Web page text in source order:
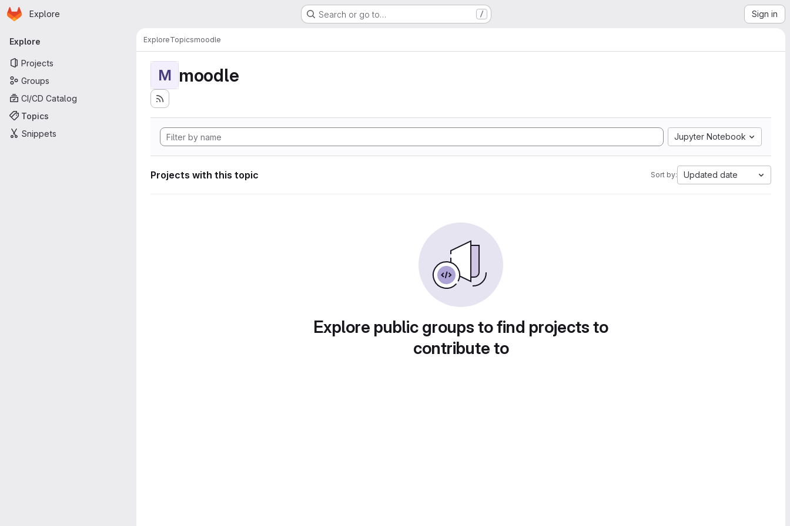
Skip to main content
Homepage
Explore Search or go to… / Sign in
Primary navigation
Explore
Projects
Groups
CI/CD Catalog
Topics
Snippets
ExploreTopicsmoodle
M moodle
Jupyter Notebook
Projects with this topic Sort by: Updated date
Explore public groups to find projects to
contribute to